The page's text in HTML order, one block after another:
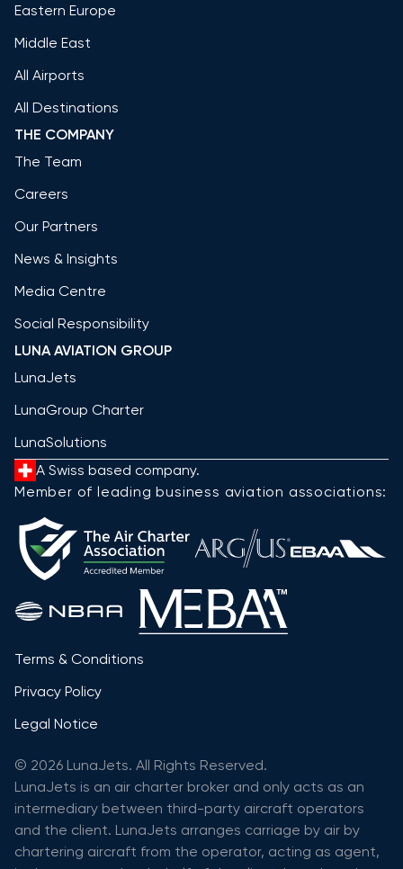
Eastern Europe
Middle East
All Airports
All Destinations
THE COMPANY
The Team
Careers
Our Partners
News & Insights
Media Centre
Social Responsibility
LUNA AVIATION GROUP
LunaJets
LunaGroup Charter
LunaSolutions
A Swiss based company.
Member of leading business aviation associations:
Terms & Conditions
Privacy Policy
Legal Notice
© 2026 LunaJets. All Rights Reserved.
LunaJets is an air charter broker and only acts as an
intermediary between third-party aircraft operators
and the client. LunaJets arranges carriage by air by
chartering aircraft from the operator, acting as agent,